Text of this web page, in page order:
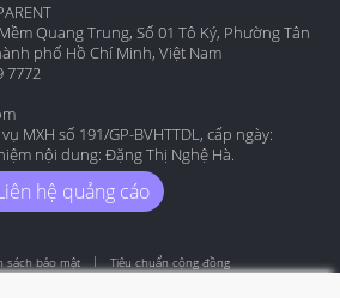
Quang Trung, Số 01 Tô Ký, Phường Tân
phố Hồ Chí Minh, Việt Nam
7772
MXH số 191/GP-BVHTTDL, cấp ngày:
nội dung: Đặng Thị Nghệ Hà.
hệ quảng cáo
sách bảo mật Tiêu chuẩn cộng đồng